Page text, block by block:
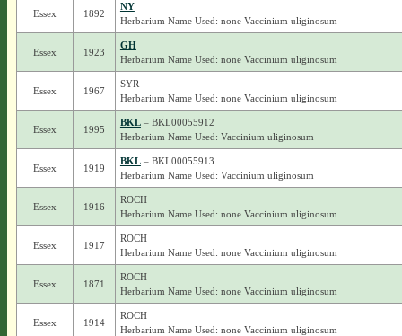
Essex 1892
NY
Herbarium Name Used: none Vaccinium uliginosum
Essex 1923
GH
Herbarium Name Used: none Vaccinium uliginosum
Essex 1967
SYR
Herbarium Name Used: none Vaccinium uliginosum
Essex 1995
BKL– BKL00055912
Herbarium Name Used: Vaccinium uliginosum
Essex 1919
BKL– BKL00055913
Herbarium Name Used: Vaccinium uliginosum
Essex 1916
ROCH
Herbarium Name Used: none Vaccinium uliginosum
Essex 1917
ROCH
Herbarium Name Used: none Vaccinium uliginosum
Essex 1871
ROCH
Herbarium Name Used: none Vaccinium uliginosum
Essex 1914
ROCH
Herbarium Name Used: none Vaccinium uliginosum